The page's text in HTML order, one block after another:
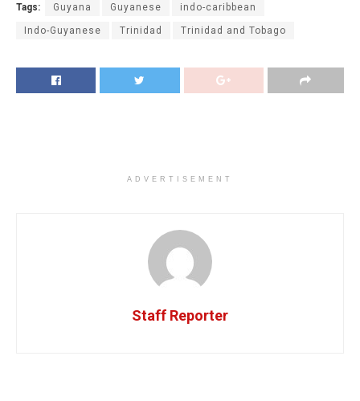
Tags: Guyana Guyanese indo-caribbean
Indo-Guyanese Trinidad Trinidad and Tobago
ADVERTISEMENT
Staff Reporter